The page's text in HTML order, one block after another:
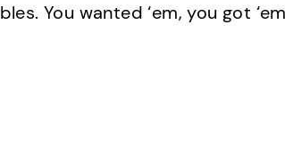
You wanted ‘em, you got